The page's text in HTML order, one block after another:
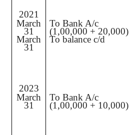
2021
March
31
To Bank A/c
(1,00,000 + 20,000)
March
31
To balance c/d
2023
March
31
To Bank A/c
(1,00,000 + 10,000)